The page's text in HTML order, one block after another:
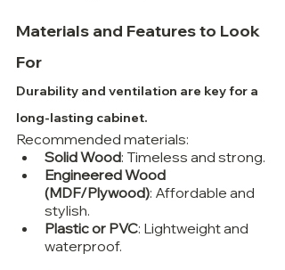
Materials and Features to Look
For
Durability and ventilation are key for a
long-lasting cabinet.
Recommended materials:
Solid Wood: Timeless and strong.
Engineered Wood
(MDF/Plywood): Affordable and
stylish.
Plastic or PVC: Lightweight and
waterproof.